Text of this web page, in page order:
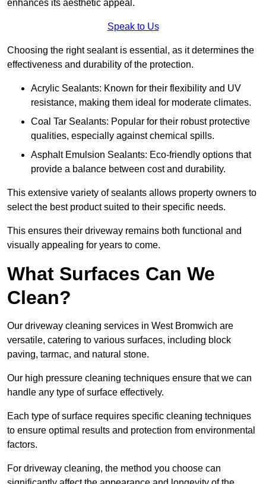
enhances its aesthetic appeal.
Speak to Us
Choosing the right sealant is essential, as it determines the
effectiveness and durability of the protection.
Acrylic Sealants: Known for their flexibility and UV
resistance, making them ideal for moderate climates.
Coal Tar Sealants: Popular for their robust protective
qualities, especially against chemical spills.
Asphalt Emulsion Sealants: Eco-friendly options that
provide a balance between cost and durability.
This extensive variety of sealants allows property owners to
select the best product suited to their specific needs.
This ensures their driveway remains both functional and
visually appealing for years to come.
What Surfaces Can We
Clean?
Our driveway cleaning services in West Bromwich are
versatile, catering to various surfaces, including block
paving, tarmac, and natural stone.
Our high pressure cleaning techniques ensure that we can
handle any type of surface effectively.
Each type of surface requires specific cleaning techniques
to ensure optimal results and protection from environmental
factors.
For driveway cleaning, the method you choose can